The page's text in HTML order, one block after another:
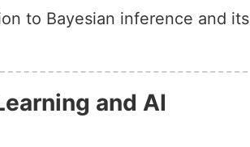
to Bayesian inference and its
and AI